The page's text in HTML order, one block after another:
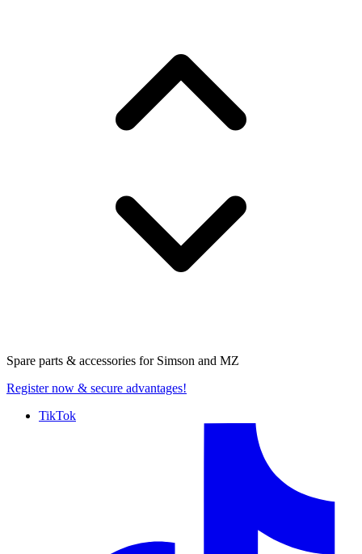
Spare parts & accessories for Simson and MZ
Register now & secure advantages!
TikTok